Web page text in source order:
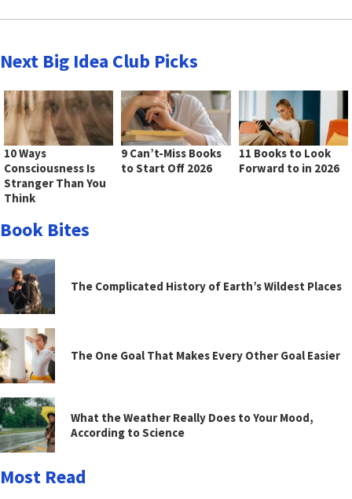
Next Big Idea Club Picks
10 Ways
Consciousness Is
Stranger Than You
Think
9 Can’t-Miss Books
to Start Off 2026
11 Books to Look
Forward to in 2026
Book Bites
The Complicated History of Earth’s Wildest Places
The One Goal That Makes Every Other Goal Easier
What the Weather Really Does to Your Mood,
According to Science
Most Read